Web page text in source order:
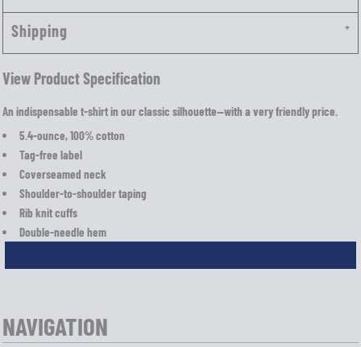
Shipping
View Product Specification
An indispensable t-shirt in our classic silhouette—with a very friendly price.
5.4-ounce, 100% cotton
Tag-free label
Coverseamed neck
Shoulder-to-shoulder taping
Rib knit cuffs
Double-needle hem
NAVIGATION